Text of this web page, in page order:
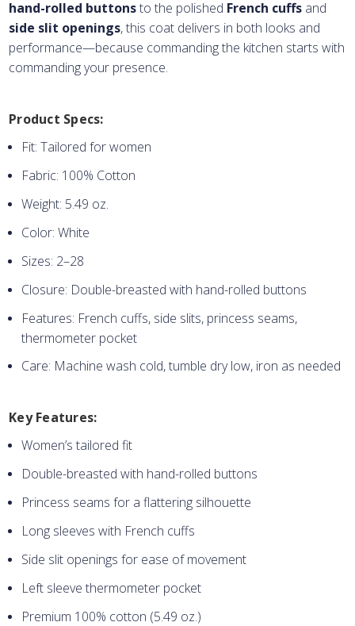
hand-rolled buttonsto the polished French cuffs and
side slit openings, this coat delivers in both looks and
performance—because commanding the kitchen starts with
commanding your presence.
Product Specs:
Fit: Tailored for women
Fabric: 100% Cotton
Weight: 5.49 oz.
Color: White
Sizes: 2–28
Closure: Double-breasted with hand-rolled buttons
Features: French cuffs, side slits, princess seams,
thermometer pocket
Care: Machine wash cold, tumble dry low, iron as needed
Key Features:
Women’s tailored fit
Double-breasted with hand-rolled buttons
Princess seams for a flattering silhouette
Long sleeves with French cuffs
Side slit openings for ease of movement
Left sleeve thermometer pocket
Premium 100% cotton (5.49 oz.)